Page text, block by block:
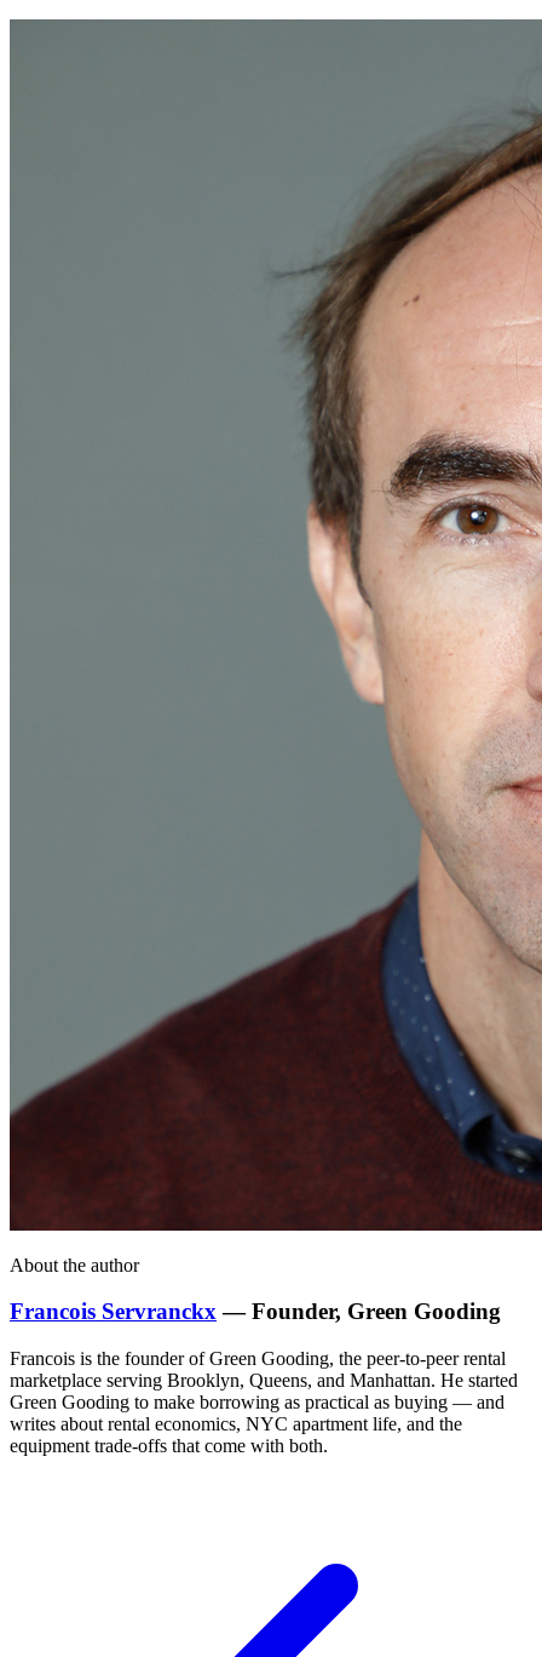
About the author
Francois Servranckx — Founder, Green Gooding
Francois is the founder of Green Gooding, the peer-to-peer rental
marketplace serving Brooklyn, Queens, and Manhattan. He started
Green Gooding to make borrowing as practical as buying — and
writes about rental economics, NYC apartment life, and the
equipment trade-offs that come with both.